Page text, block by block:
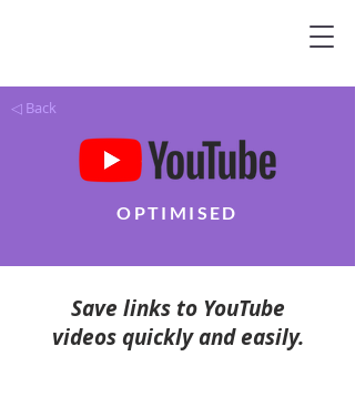
◁ Back
OPTIMISED
Save links to YouTube
videos quickly and easily.